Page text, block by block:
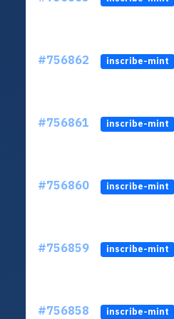
#756862 inscribe-mint
#756861 inscribe-mint
#756860 inscribe-mint
#756859 inscribe-mint
#756858 inscribe-mint